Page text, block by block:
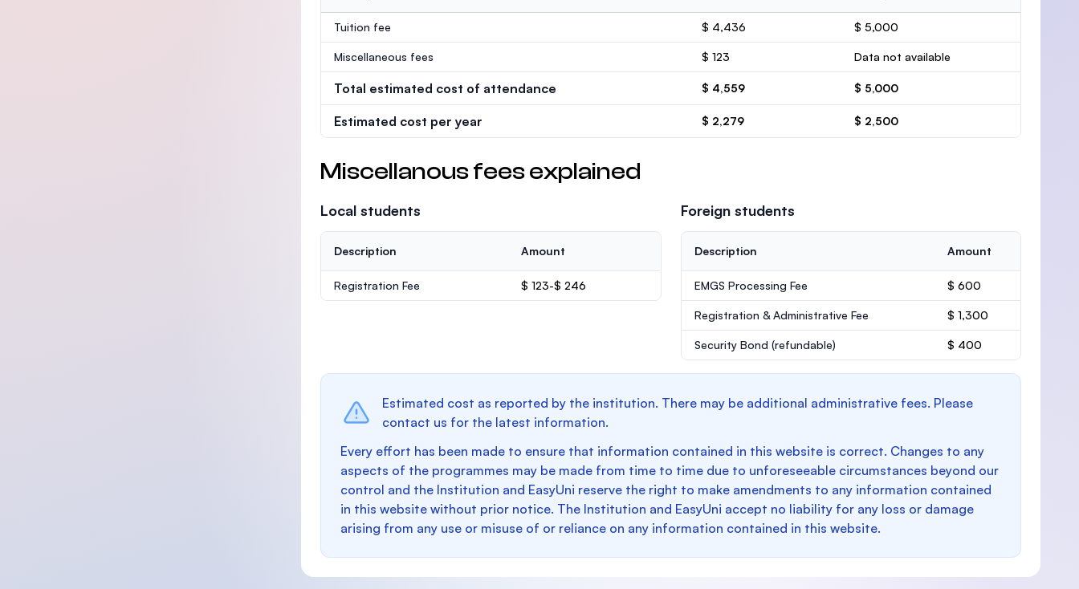
Tuition fee $ 4,436 $ 5,000
Miscellaneous fees $ 123 Data not available
Total estimated cost of attendance $ 4,559 $ 5,000
Estimated cost per year $ 2,279 $ 2,500
Miscellanous fees explained
Local students
Description Amount
Registration Fee $ 123-$ 246
Foreign students
Description Amount
EMGS Processing Fee $ 600
Registration & Administrative Fee $ 1,300
Security Bond (refundable) $ 400
Estimated cost as reported by the institution. There may be additional administrative fees. Please
contact us for the latest information.
Every effort has been made to ensure that information contained in this website is correct. Changes to any
aspects of the programmes may be made from time to time due to unforeseeable circumstances beyond our
control and the Institution and EasyUni reserve the right to make amendments to any information contained
in this website without prior notice. The Institution and EasyUni accept no liability for any loss or damage
arising from any use or misuse of or reliance on any information contained in this website.